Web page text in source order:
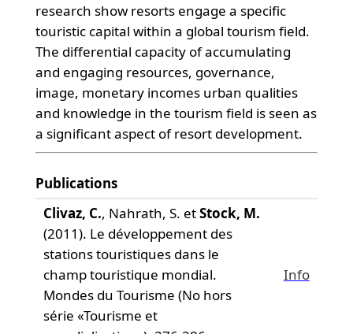
research show resorts engage a specific
touristic capital within a global tourism field.
The differential capacity of accumulating
and engaging resources, governance,
image, monetary incomes urban qualities
and knowledge in the tourism field is seen as
a significant aspect of resort development.
Publications
Clivaz, C., Nahrath, S. etStock, M.
(2011). Le développement des
stations touristiques dans le
champ touristique mondial.
Mondes du Tourisme (No hors
série «Tourisme et
Info